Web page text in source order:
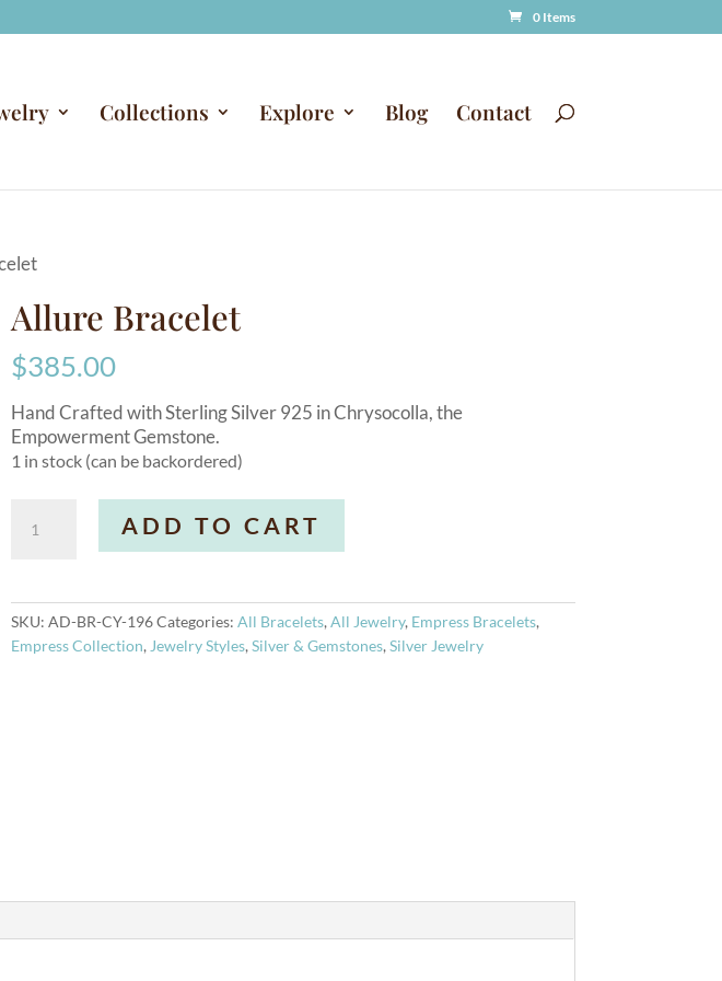
0 Items
Collections Explore Blog Contact
Allure Bracelet
$385.00
Hand Crafted with Sterling Silver 925 in Chrysocolla, the
Empowerment Gemstone.
1 in stock (can be backordered)
Bracelet
ADD TO CART
t
r
n
a
SKU: AD-BR-CY-196 Categories: All Bracelets, All Jewelry, Empress Bracelets,
Empress Collection, Jewelry Styles, Silver & Gemstones, Silver Jewelry